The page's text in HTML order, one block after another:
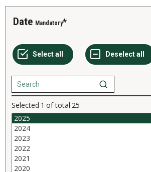
Date Mandatory
Selected 1 of total 25